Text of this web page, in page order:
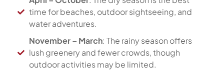
time for beaches, outdoor sightseeing, and
water adventures.
November – March: The rainy season offers
lush greenery and fewer crowds, though
outdoor activities may be limited.